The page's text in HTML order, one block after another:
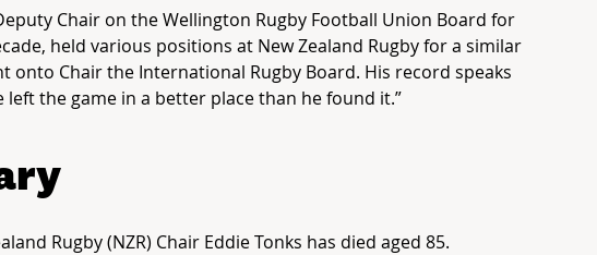
Chair on the Wellington Rugby Football Union Board for
held various positions at New Zealand Rugby for a similar
onto Chair the International Rugby Board. His record speaks
left the game in a better place than he found it.”
Rugby (NZR) Chair Eddie Tonks has died aged 85.